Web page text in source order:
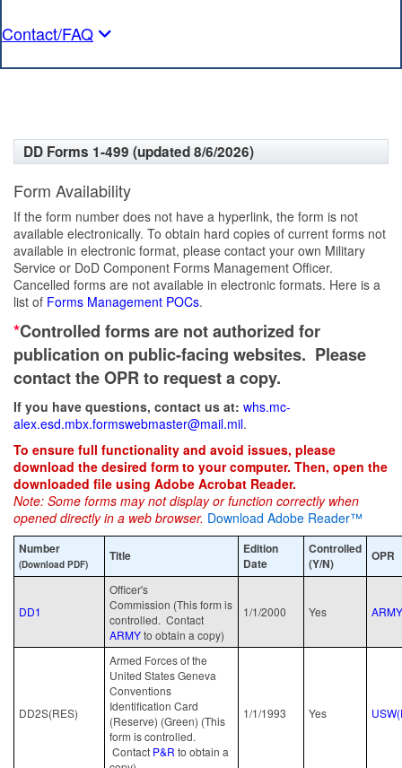
Contact/FAQ
DD Forms 1-499 (updated 8/6/2026)
Form Availability
If the form number does not have a hyperlink, the form is not
available electronically. To obtain hard copies of current forms not
available in electronic format, please contact your own Military
Service or DoD Component Forms Management Officer.
Cancelled forms are not available in electronic formats. Here is a
list of Forms Management POCs.
*Controlled forms are not authorized for
publication on public-facing websites. Please
contact the OPR to request a copy.
If you have questions, contact us at: whs.mc-
alex.esd.mbx.formswebmaster@mail.mil.
To ensure full functionality and avoid issues, please
download the desired form to your computer. Then, open the
downloaded file using Adobe Acrobat Reader.
Note: Some forms may not display or function correctly when
opened directly in a web browser. Download Adobe Reader™
Number
(Download PDF)
Title
Edition
Date
Controlled
(Y/N)
OPR
DD1
Officer's
Commission (This form is
controlled. Contact
ARMYto obtain a copy)
1/1/2000 Yes ARMY
DD2S(RES)
Armed Forces of the
United States Geneva
Conventions
Identification Card
(Reserve) (Green) (This
form is controlled.
Contact P&R to obtain a
1/1/1993 Yes